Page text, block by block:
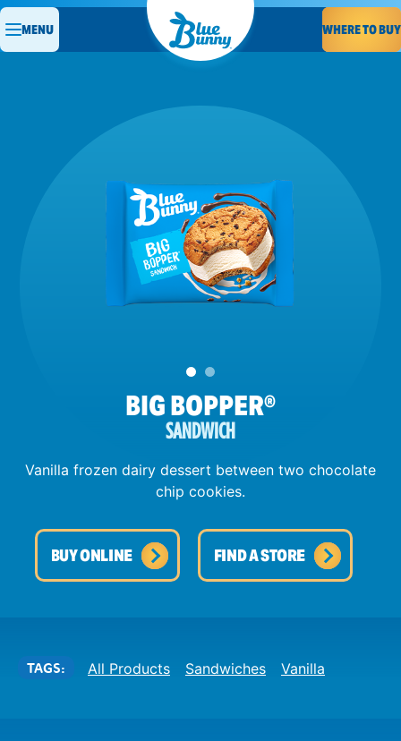
WHERE TO BUY
MENU
BIG BOPPER®
SANDWICH
Vanilla frozen dairy dessert between two chocolate
chip cookies.
BUY ONLINE FIND A STORE
TAGS: All Products Sandwiches Vanilla